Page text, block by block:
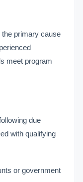
primary cause
meet program
due
with qualifying
or government